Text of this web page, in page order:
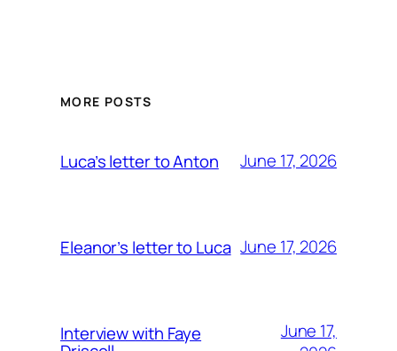
MORE POSTS
Luca’s letter to Anton June 17, 2026
Eleanor’s letter to Luca June 17, 2026
Interview with Faye
June 17,